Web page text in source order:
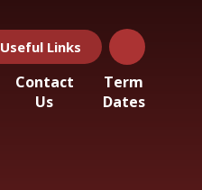
Useful Links
Contact
Us
Term
Dates